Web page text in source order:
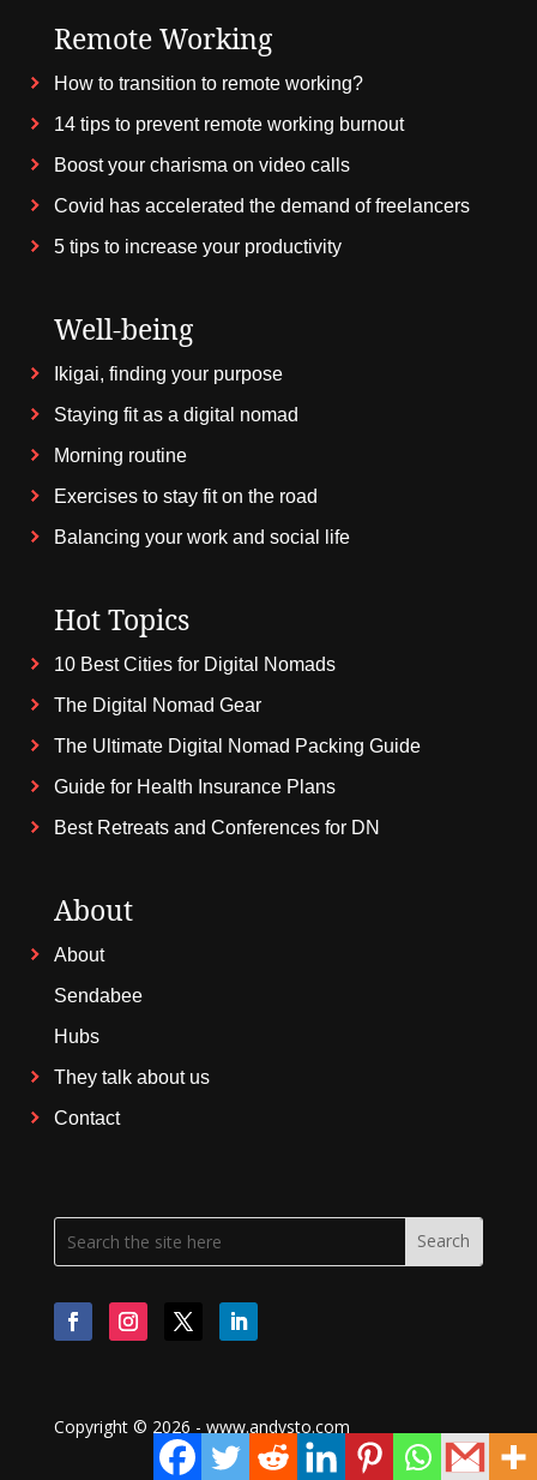
Remote Working
How to transition to remote working?
14 tips to prevent remote working burnout
Boost your charisma on video calls
Covid has accelerated the demand of freelancers
5 tips to increase your productivity
Well-being
Ikigai, finding your purpose
Staying fit as a digital nomad
Morning routine
Exercises to stay fit on the road
Balancing your work and social life
Hot Topics
10 Best Cities for Digital Nomads
The Digital Nomad Gear
The Ultimate Digital Nomad Packing Guide
Guide for Health Insurance Plans
Best Retreats and Conferences for DN
About
About
Sendabee
Hubs
They talk about us
Contact
Copyright © 2026 - www.andysto.com